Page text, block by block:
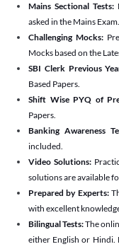
Mains Sectional Tests:
asked in the Mains Exam.
Challenging Mocks:
Mocks based on the
SBI Clerk Previous
Based Papers.
Shift Wise PYQ of
Papers.
Banking Awareness
included.
Video Solutions:
solutions are available
Prepared by Experts:
with excellent
Bilingual Tests:The
either English or Hindi.